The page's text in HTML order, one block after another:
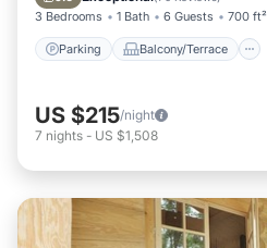
3 Bedrooms 1 Bath 6 Guests 700 ft²
Parking Balcony/Terrace
US $215/night
7 nights - US $1,508